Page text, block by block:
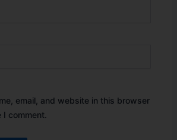
email, and website in this browser
I comment.